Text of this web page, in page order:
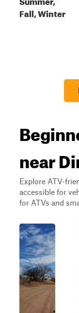
Fall, Winter
near
Explore ATV-
accessible for
for ATVs and